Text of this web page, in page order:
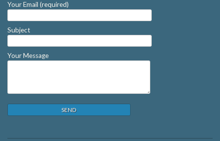
Your Email (required)
Subject
Your Message